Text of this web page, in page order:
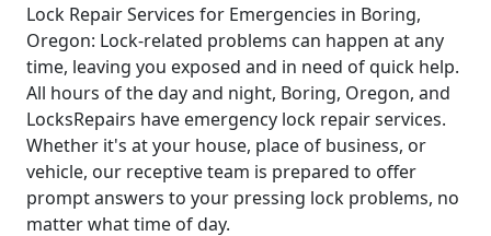
Lock Repair Services for Emergencies in Boring,
Oregon: Lock-related problems can happen at any
time, leaving you exposed and in need of quick help.
All hours of the day and night, Boring, Oregon, and
LocksRepairs have emergency lock repair services.
Whether it's at your house, place of business, or
vehicle, our receptive team is prepared to offer
prompt answers to your pressing lock problems, no
matter what time of day.